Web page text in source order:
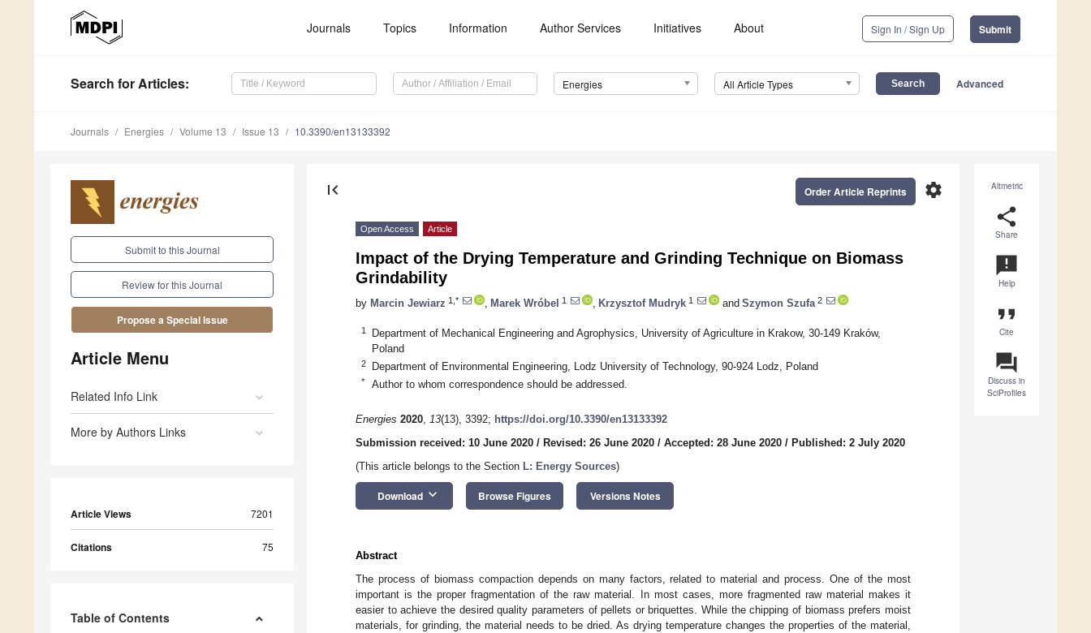
Journals Topics Information Author Services Initiatives About Sign In / Sign Up Submit
Search for Articles: Energies All Article Types Advanced
Journals Energies Volume 13 Issue 13 10.3390/en13133392
Submit to this Journal
Review for this Journal
Propose a Special Issue
Article Menu
Related Info Link
More by Authors Links
Article Views 7201
Citations 75
Table of Contents
Altmetric
share
Share
announcement
Help
format_quote
Cite
question_answer
Discuss in
SciProfiles
first_page settings
Order Article Reprints
Open Access Article
Impact of the Drying Temperature and Grinding Technique on Biomass
Grindability
by Marcin Jewiarz 1,* Marek Wróbel 1 Krzysztof Mudryk 1 and Szymon Szufa 2
1
Department of Mechanical Engineering and Agrophysics, University of Agriculture in Krakow, 30-149 Kraków,
Poland
2 Department of Environmental Engineering, Lodz University of Technology, 90-924 Lodz, Poland
* Author to whom correspondence should be addressed.
Energies 2020, 13(13), 3392; https://doi.org/10.3390/en13133392
Submission received: 10 June 2020 / Revised: 26 June 2020 / Accepted: 28 June 2020 / Published: 2 July 2020
(This article belongs to the Section L: Energy Sources)
Download keyboard_arrow_down Browse Figures Versions Notes
Abstract
The process of biomass compaction depends on many factors, related to material and process. One of the most
important is the proper fragmentation of the raw material. In most cases, more fragmented raw material makes it
easier to achieve the desired quality parameters of pellets or briquettes. While the chipping of biomass prefers moist
materials, for grinding, the material needs to be dried. As drying temperature changes the properties of the material,